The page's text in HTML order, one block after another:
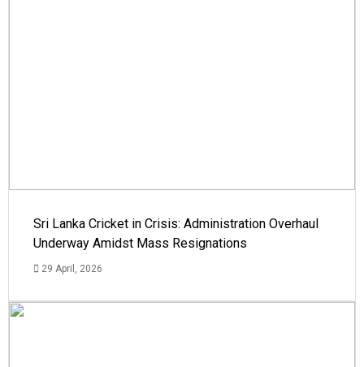
Sri Lanka Cricket in Crisis: Administration Overhaul
Underway Amidst Mass Resignations
29 April, 2026